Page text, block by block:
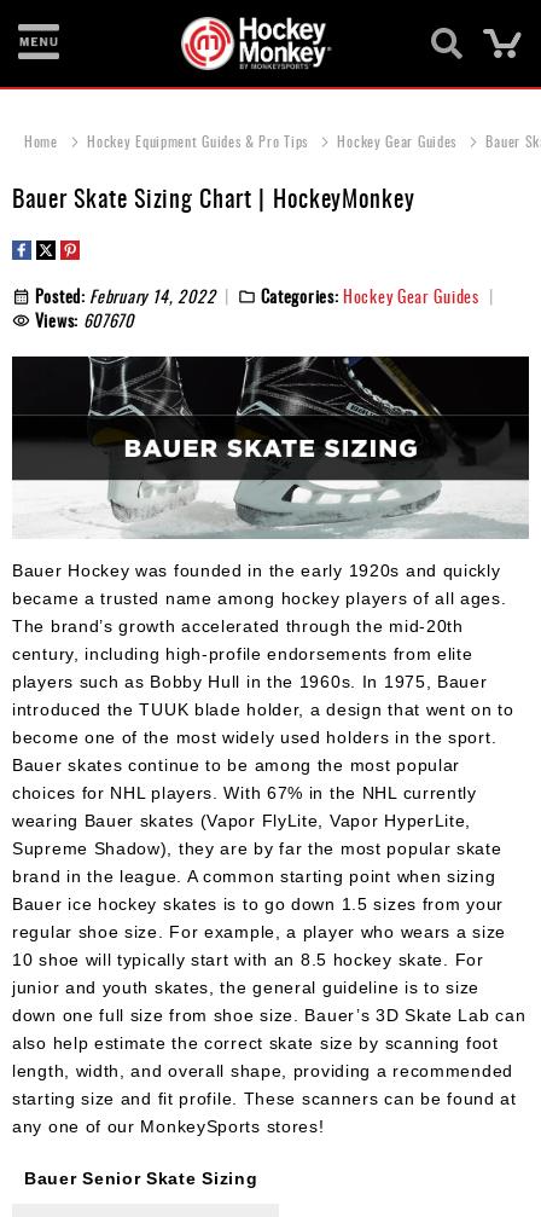
Items
Protective
Roller
Apparel
&
Shoes
Layer
Accessories
Gifts
Brands
Clearance
Home Hockey Equipment Guides & Pro Tips Hockey Gear Guides Bauer
Bauer Skate Sizing Chart | HockeyMonkey
Posted: February 14, 2022 Categories:Hockey Gear Guides
Views: 607670
Bauer Hockey was founded in the early 1920s and quickly
became a trusted name among hockey players of all ages.
The brand’s growth accelerated through the mid-20th
century, including high-profile endorsements from elite
players such as Bobby Hull in the 1960s. In 1975, Bauer
introduced the TUUK blade holder, a design that went on to
become one of the most widely used holders in the sport.
Bauer skates continue to be among the most popular
choices for NHL players. With 67% in the NHL currently
wearing Bauer skates (Vapor FlyLite, Vapor HyperLite,
Supreme Shadow), they are by far the most popular skate
brand in the league. A common starting point when sizing
Bauer ice hockey skates is to go down 1.5 sizes from your
regular shoe size. For example, a player who wears a size
10 shoe will typically start with an 8.5 hockey skate. For
junior and youth skates, the general guideline is to size
down one full size from shoe size. Bauer’s 3D Skate Lab can
also help estimate the correct skate size by scanning foot
length, width, and overall shape, providing a recommended
starting size and fit profile. These scanners can be found at
any one of our MonkeySports stores!
Bauer Senior Skate Sizing